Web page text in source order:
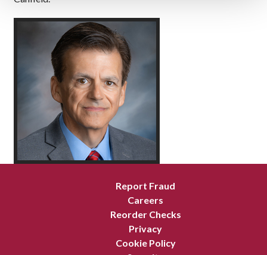
Report Fraud
Careers
Reorder Checks
Privacy
Cookie Policy